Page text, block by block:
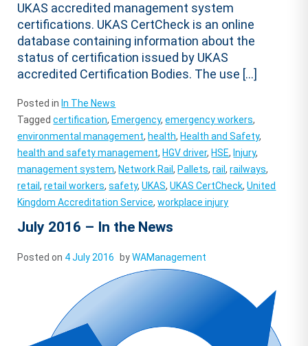
UKAS accredited management system
certifications. UKAS CertCheck is an online
database containing information about the
status of certification issued by UKAS
accredited Certification Bodies. The use […]
Posted in In The News
Taggedcertification, Emergency,emergency workers,
environmental management, health, Health and Safety,
health and safety management, HGV driver, HSE, Injury,
management system, Network Rail, Pallets,rail,railways,
retail,retail workers,safety,UKAS,UKAS CertCheck,United
Kingdom Accreditation Service,workplace injury
July 2016 – In the News
Posted on 4 July 2016 byWAManagement